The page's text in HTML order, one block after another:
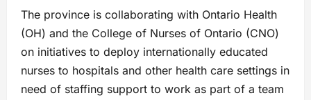
The province is collaborating with Ontario Health
(OH) and the College of Nurses of Ontario (CNO)
on initiatives to deploy internationally educated
nurses to hospitals and other health care settings in
need of staffing support to work as part of a team